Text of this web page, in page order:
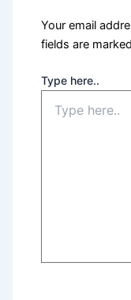
Your email
fields are marked
Type here..